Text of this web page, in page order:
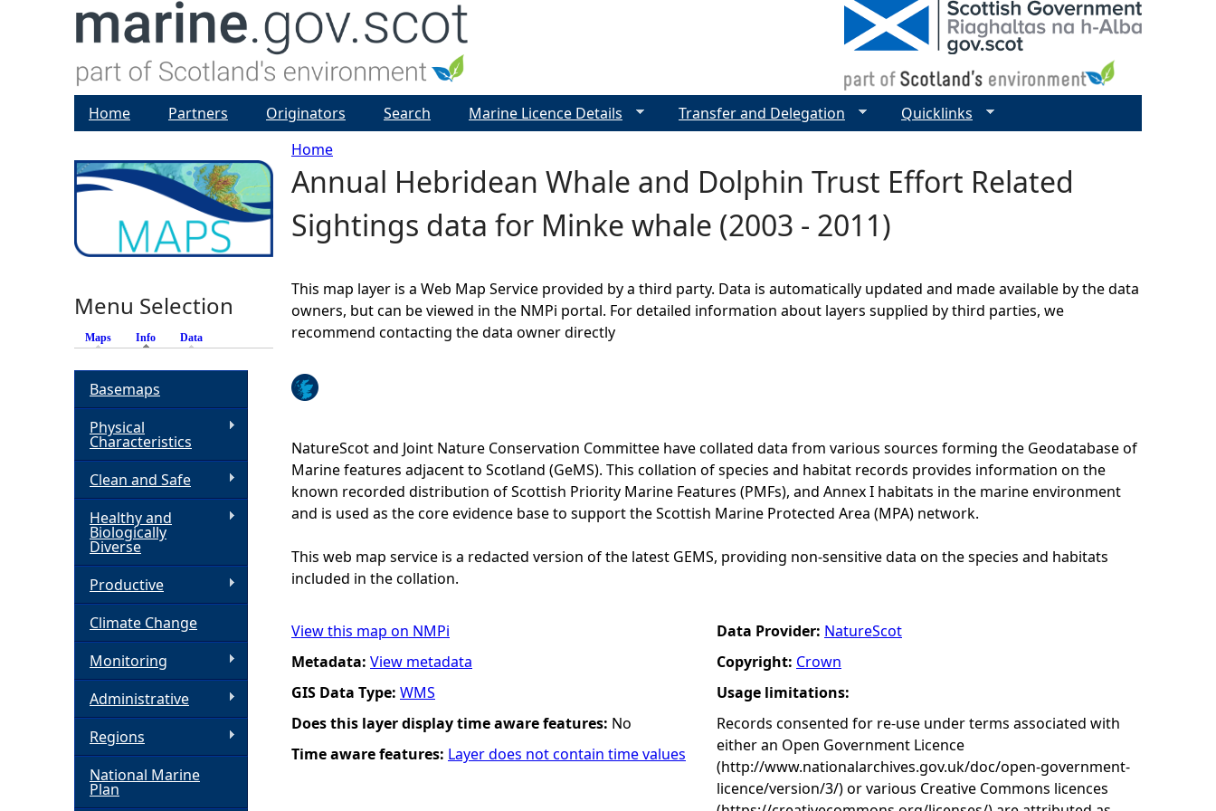
Y
o
a
e
h
e
r
e
Home
Annual Hebridean Whale and Dolphin Trust Effort Related
Sightings data for Minke whale (2003 - 2011)
This map layer is a Web Map Service provided by a third party. Data is automatically updated and made available by the data
owners, but can be viewed in the NMPi portal. For detailed information about layers supplied by third parties, we
recommend contacting the data owner directly
NatureScot and Joint Nature Conservation Committee have collated data from various sources forming the Geodatabase of
Marine features adjacent to Scotland (GeMS). This collation of species and habitat records provides information on the
known recorded distribution of Scottish Priority Marine Features (PMFs), and Annex I habitats in the marine environment
and is used as the core evidence base to support the Scottish Marine Protected Area (MPA) network.
This web map service is a redacted version of the latest GEMS, providing non-sensitive data on the species and habitats
included in the collation.
View this map on NMPi
Metadata: View metadata
GIS Data Type: WMS
Does this layer display time aware features: No
Time aware features: Layer does not contain time values
Data Provider: NatureScot
Copyright: Crown
Usage limitations:
Records consented for re-use under terms associated with
either an Open Government Licence
(http://www.nationalarchives.gov.uk/doc/open-government-
licence/version/3/) or various Creative Commons licences
Home Partners Originators Search Marine Licence Details Transfer and Delegation Quicklinks
Menu Selection
Maps Info (active tab)
Data
Basemaps
Physical
Characteristics
Clean and Safe
Healthy and
Biologically
Diverse
Productive
Climate Change
Monitoring
Administrative
Regions
National Marine
Plan